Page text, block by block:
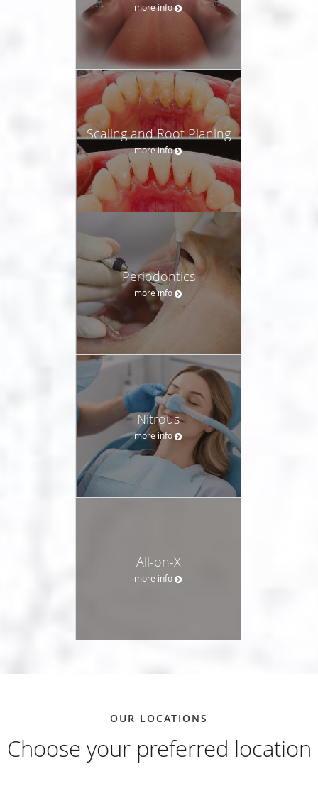
more info
Scaling and Root Planing
more info
Periodontics
more info
Nitrous
more info
All-on-X
more info
OUR LOCATIONS
Choose your preferred location